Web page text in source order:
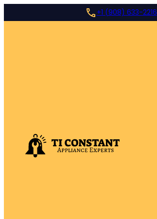
+1 (908) 633-2216